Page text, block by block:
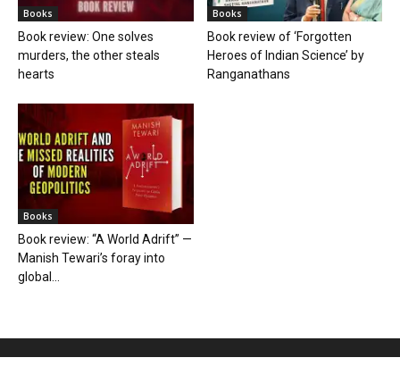
Books
Book review: One solves
murders, the other steals
hearts
Books
Book review of ‘Forgotten
Heroes of Indian Science’ by
Ranganathans
Books
Book review: “A World Adrift” —
Manish Tewari’s foray into
global...